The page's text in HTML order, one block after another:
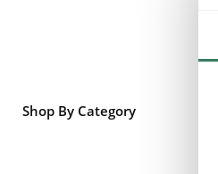
Shop By Category